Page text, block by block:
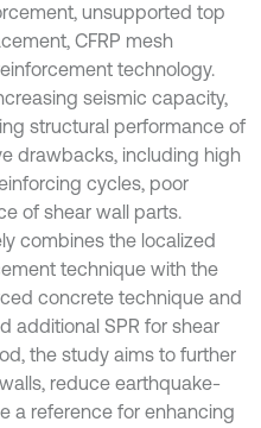
unsupported top
CFRP mesh
technology.
seismic capacity,
structural performance of
drawbacks, including high
cycles, poor
of shear wall parts.
combines the localized
technique with the
concrete technique and
additional SPR for shear
the study aims to further
reduce earthquake-
a reference for enhancing